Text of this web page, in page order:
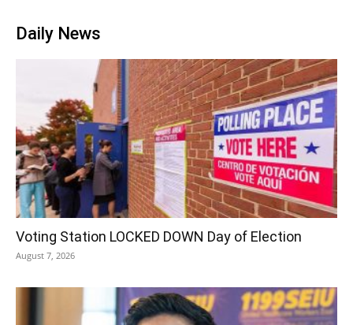
Daily News
Voting Station LOCKED DOWN Day of Election
August 7, 2026